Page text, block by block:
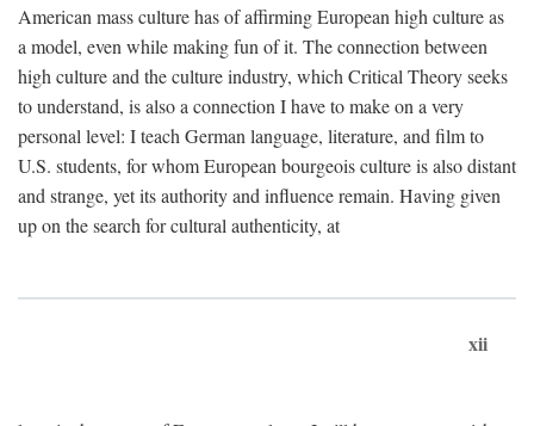
American mass culture has of affirming European high culture as
a model, even while making fun of it. The connection between
high culture and the culture industry, which Critical Theory seeks
to understand, is also a connection I have to make on a very
personal level: I teach German language, literature, and film to
U.S. students, for whom European bourgeois culture is also distant
and strange, yet its authority and influence remain. Having given
up on the search for cultural authenticity, at
xii